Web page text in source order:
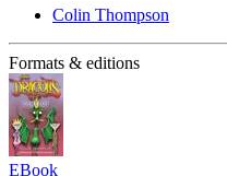
Colin Thompson
Formats & editions
EBook